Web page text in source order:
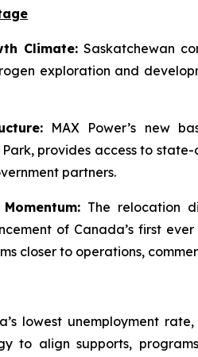
Climate: Saskatchewan
exploration and
MAX Power’s new
provides access to
partners.
The relocation
of Canada’s first
closer to operations,
lowest unemployment
to align supports,